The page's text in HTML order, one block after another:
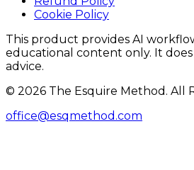
Cookie Policy
This product provides AI
educational content only. It
advice.
© 2026 The Esquire Method. All
office@esqmethod.com